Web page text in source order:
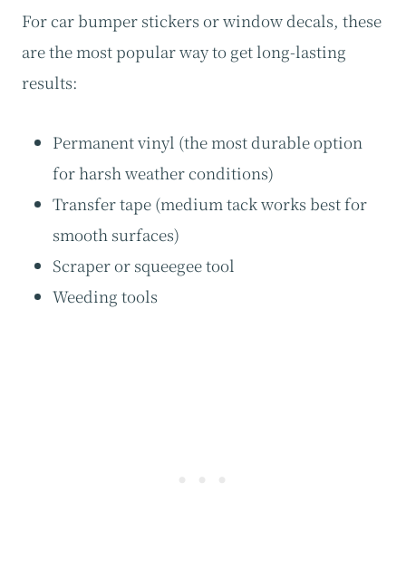
For car bumper stickers or window decals, these
are the most popular way to get long-lasting
results:
Permanent vinyl (the most durable option
for harsh weather conditions)
Transfer tape (medium tack works best for
smooth surfaces)
Scraper or squeegee tool
Weeding tools